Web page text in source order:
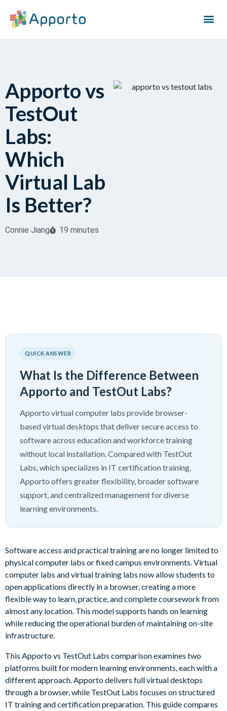
Apporto vs
TestOut
Labs:
Which
Virtual Lab
Is Better?
Connie Jiang 19 minutes
QUICK ANSWER
What Is the Difference Between
Apporto and TestOut Labs?
Apporto virtual computer labs provide browser-
based virtual desktops that deliver secure access to
software across education and workforce training
without local installation. Compared with TestOut
Labs, which specializes in IT certification training,
Apporto offers greater flexibility, broader software
support, and centralized management for diverse
learning environments.
Software access and practical training are no longer limited to
physical computer labs or fixed campus environments. Virtual
computer labs and virtual training labs now allow students to
open applications directly in a browser, creating a more
flexible way to learn, practice, and complete coursework from
almost any location. This model supports hands on learning
while reducing the operational burden of maintaining on-site
infrastructure.
This Apporto vs TestOut Labs comparison examines two
platforms built for modern learning environments, each with a
different approach. Apporto delivers full virtual desktops
through a browser, while TestOut Labs focuses on structured
IT training and certification preparation. This guide compares